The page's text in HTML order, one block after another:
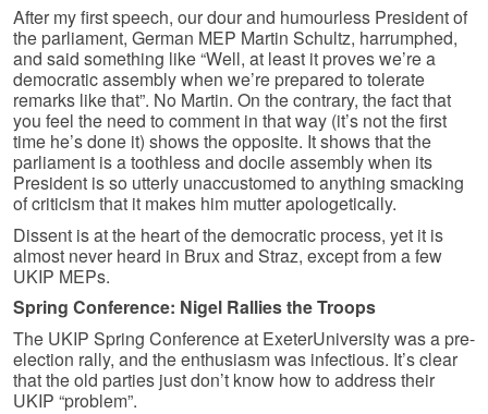
After my first speech, our dour and humourless President of
the parliament, German MEP Martin Schultz, harrumphed,
and said something like “Well, at least it proves we’re a
democratic assembly when we’re prepared to tolerate
remarks like that”. No Martin. On the contrary, the fact that
you feel the need to comment in that way (it’s not the first
time he’s done it) shows the opposite. It shows that the
parliament is a toothless and docile assembly when its
President is so utterly unaccustomed to anything smacking
of criticism that it makes him mutter apologetically.
Dissent is at the heart of the democratic process, yet it is
almost never heard in Brux and Straz, except from a few
UKIP MEPs.
Spring Conference: Nigel Rallies the Troops
The UKIP Spring Conference at ExeterUniversity was a pre-
election rally, and the enthusiasm was infectious. It’s clear
that the old parties just don’t know how to address their
UKIP “problem”.